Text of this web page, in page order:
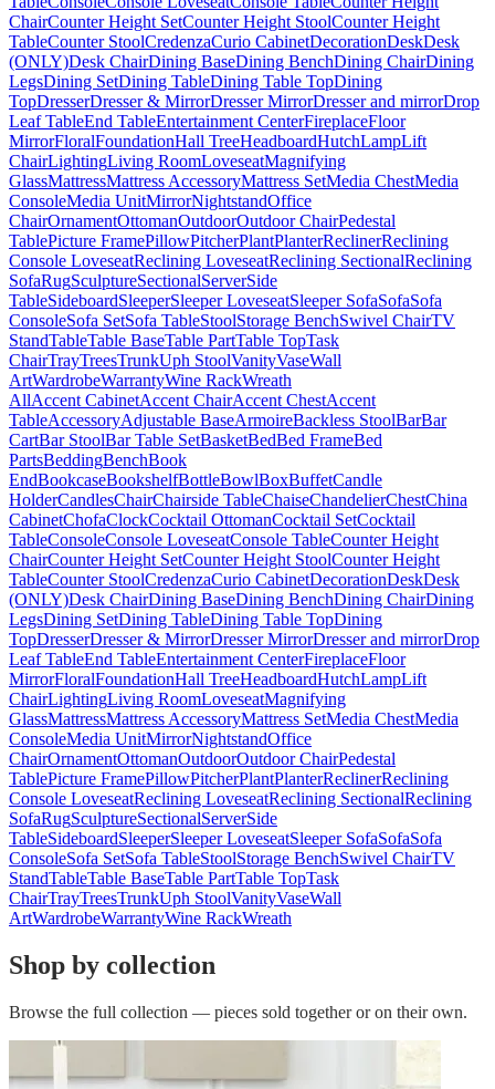
ChairCounter Height SetCounter Height StoolCounter Height
TableCounter StoolCredenzaCurio CabinetDecorationDeskDesk
(ONLY)Desk ChairDining BaseDining BenchDining ChairDining
LegsDining SetDining TableDining Table TopDining
TopDresserDresser & MirrorDresser MirrorDresser and mirrorDrop
Leaf TableEnd TableEntertainment CenterFireplaceFloor
MirrorFloralFoundationHall TreeHeadboardHutchLampLift
ChairLightingLiving RoomLoveseatMagnifying
GlassMattressMattress AccessoryMattress SetMedia ChestMedia
ConsoleMedia UnitMirrorNightstandOffice
ChairOrnamentOttomanOutdoorOutdoor ChairPedestal
TablePicture FramePillowPitcherPlantPlanterReclinerReclining
Console LoveseatReclining LoveseatReclining SectionalReclining
SofaRugSculptureSectionalServerSide
TableSideboardSleeperSleeper LoveseatSleeper SofaSofaSofa
ConsoleSofa SetSofa TableStoolStorage BenchSwivel ChairTV
StandTableTable BaseTable PartTable TopTask
ChairTrayTreesTrunkUph StoolVanityVaseWall
ArtWardrobeWarrantyWine RackWreath
AllAccent CabinetAccent ChairAccent ChestAccent
TableAccessoryAdjustable BaseArmoireBackless StoolBarBar
CartBar StoolBar Table SetBasketBedBed FrameBed
PartsBeddingBenchBook
EndBookcaseBookshelfBottleBowlBoxBuffetCandle
HolderCandlesChairChairside TableChaiseChandelierChestChina
CabinetChofaClockCocktail OttomanCocktail SetCocktail
TableConsoleConsole LoveseatConsole TableCounter Height
ChairCounter Height SetCounter Height StoolCounter Height
TableCounter StoolCredenzaCurio CabinetDecorationDeskDesk
(ONLY)Desk ChairDining BaseDining BenchDining ChairDining
LegsDining SetDining TableDining Table TopDining
TopDresserDresser & MirrorDresser MirrorDresser and mirrorDrop
Leaf TableEnd TableEntertainment CenterFireplaceFloor
MirrorFloralFoundationHall TreeHeadboardHutchLampLift
ChairLightingLiving RoomLoveseatMagnifying
GlassMattressMattress AccessoryMattress SetMedia ChestMedia
ConsoleMedia UnitMirrorNightstandOffice
ChairOrnamentOttomanOutdoorOutdoor ChairPedestal
TablePicture FramePillowPitcherPlantPlanterReclinerReclining
Console LoveseatReclining LoveseatReclining SectionalReclining
SofaRugSculptureSectionalServerSide
TableSideboardSleeperSleeper LoveseatSleeper SofaSofaSofa
ConsoleSofa SetSofa TableStoolStorage BenchSwivel ChairTV
StandTableTable BaseTable PartTable TopTask
ChairTrayTreesTrunkUph StoolVanityVaseWall
ArtWardrobeWarrantyWine RackWreath
Shop by collection
Browse the full collection — pieces sold together or on their own.